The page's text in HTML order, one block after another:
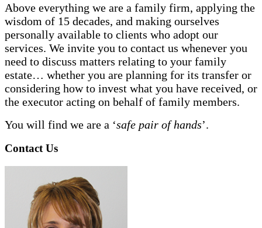
Above everything we are a family firm, applying the
wisdom of 15 decades, and making ourselves
personally available to clients who adopt our
services. We invite you to contact us whenever you
need to discuss matters relating to your family
estate… whether you are planning for its transfer or
considering how to invest what you have received, or
the executor acting on behalf of family members.
You will find we are a ‘safe pair of hands’.
Contact Us